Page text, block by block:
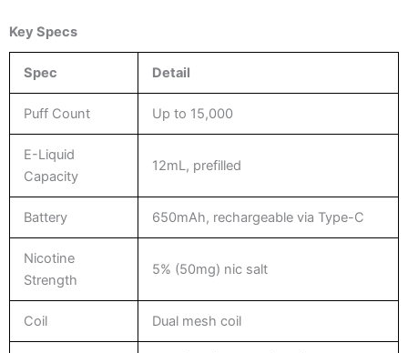
Key Specs
Spec Detail
Puff Count Up to 15,000
E-Liquid
Capacity
12mL, prefilled
Battery 650mAh, rechargeable via Type-C
Nicotine
Strength
5% (50mg) nic salt
Coil Dual mesh coil